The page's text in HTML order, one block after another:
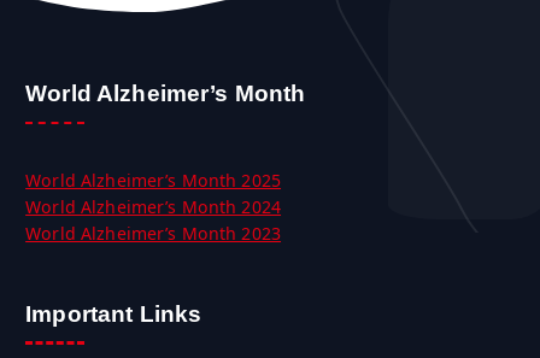
World Alzheimer’s Month
World Alzheimer’s Month 2025
World Alzheimer’s Month 2024
World Alzheimer’s Month 2023
Important Links